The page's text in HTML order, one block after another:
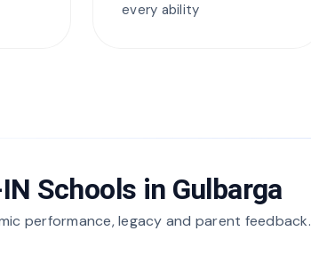
every ability
Schools in Gulbarga
performance, legacy and parent feedback.